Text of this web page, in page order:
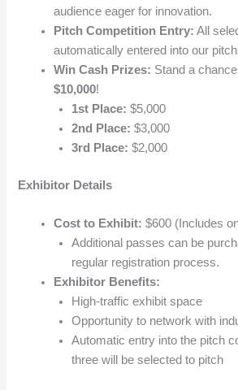
audience eager for innovation.
Pitch Competition Entry: All
automatically entered into our
Win Cash Prizes: Stand a
$10,000!
1st Place: $5,000
2nd Place: $3,000
3rd Place: $2,000
Exhibitor Details
Cost to Exhibit: $600 (Includes
Additional passes can be
regular registration process.
Exhibitor Benefits:
High-traffic exhibit space
Opportunity to network with
Automatic entry into the pitch
three will be selected to pitch